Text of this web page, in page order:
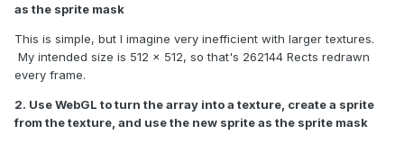
as the sprite mask
This is simple, but I imagine very inefficient with larger textures.
My intended size is 512 x 512, so that's 262144 Rects redrawn
every frame.
2. Use WebGL to turn the array into a texture, create a sprite
from the texture, and use the new sprite as the sprite mask